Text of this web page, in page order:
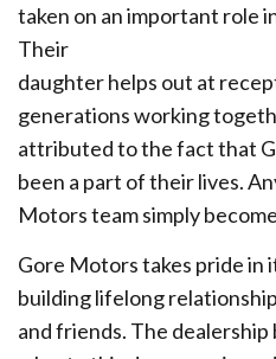
taken on an important role
Their
daughter helps out at
generations working
attributed to the fact that
been a part of their lives.
Motors team simply
Gore Motors takes pride in
building lifelong
and friends. The